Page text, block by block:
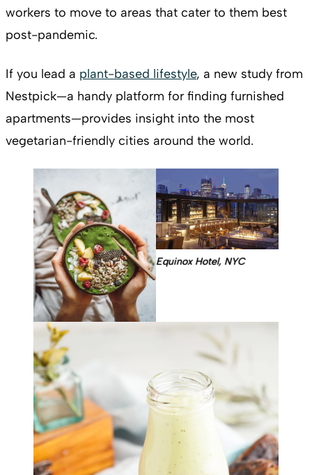
workers to move to areas that cater to them best
post-pandemic.
If you lead a plant-based lifestyle, a new study from
Nestpick—a handy platform for finding furnished
apartments—provides insight into the most
vegetarian-friendly cities around the world.
Equinox Hotel, NYC